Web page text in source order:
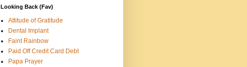
Looking Back (Fav)
Attitude of Gratitude
Dental Implant
Faint Rainbow
Paid Off Credit Card Debt
Papa Prayer